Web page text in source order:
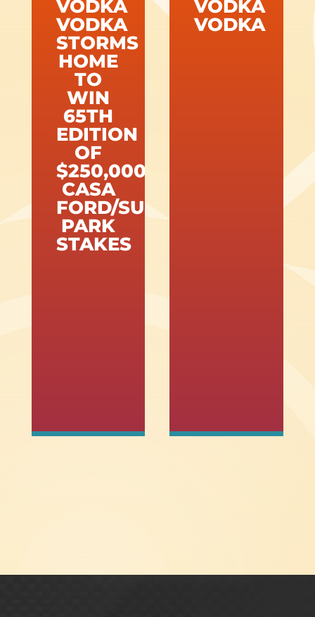
VODKA
VODKA
STORMS
HOME
TO
WIN
65TH
EDITION
OF
$250,000
CASA
FORD/SUNLAND
PARK
STAKES
VODKA
VODKA